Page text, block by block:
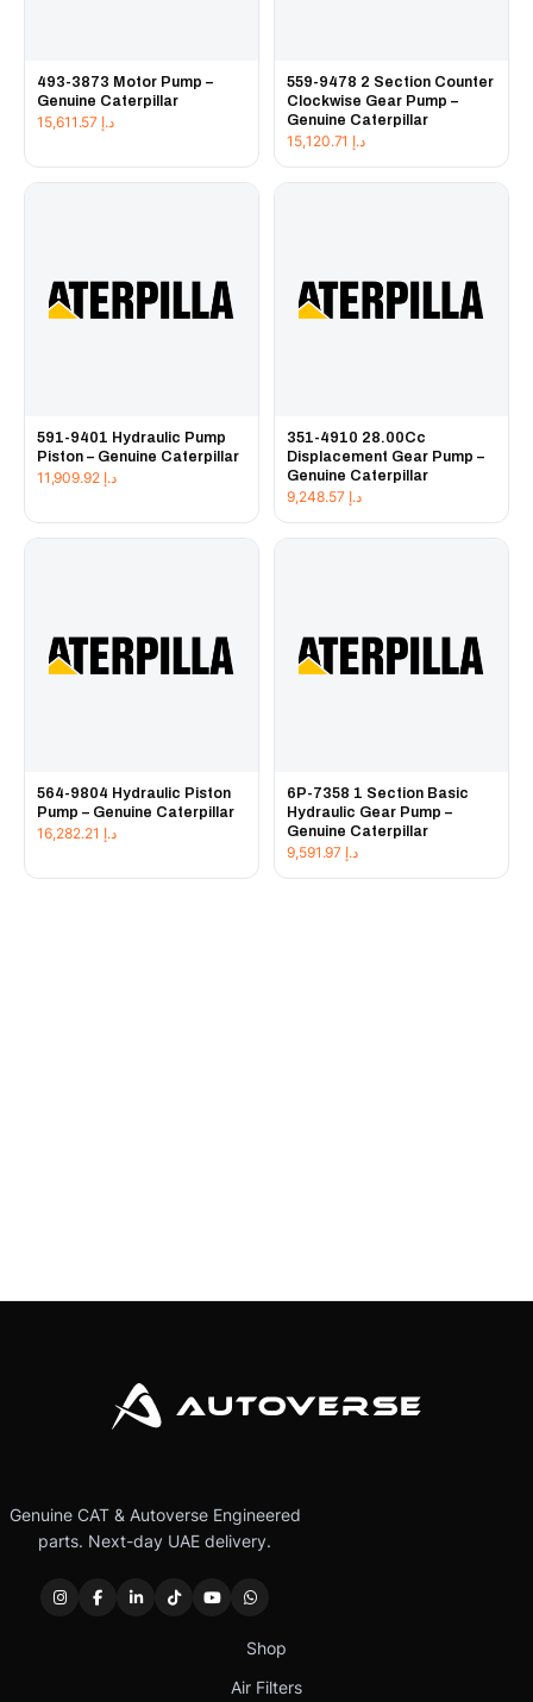
493-3873 Motor Pump –
Genuine Caterpillar
د.إ
559-9478 2 Section Counter
Clockwise Gear Pump –
Genuine Caterpillar
د.إ
591-9401 Hydraulic Pump
Piston – Genuine Caterpillar
د.إ
351-4910 28.00Cc
Displacement Gear Pump –
Genuine Caterpillar
د.إ
564-9804 Hydraulic Piston
Pump – Genuine Caterpillar
د.إ
6P-7358 1 Section Basic
Hydraulic Gear Pump –
Genuine Caterpillar
د.إ
Genuine CAT & Autoverse Engineered
parts. Next-day UAE delivery.
Shop
Air Filters